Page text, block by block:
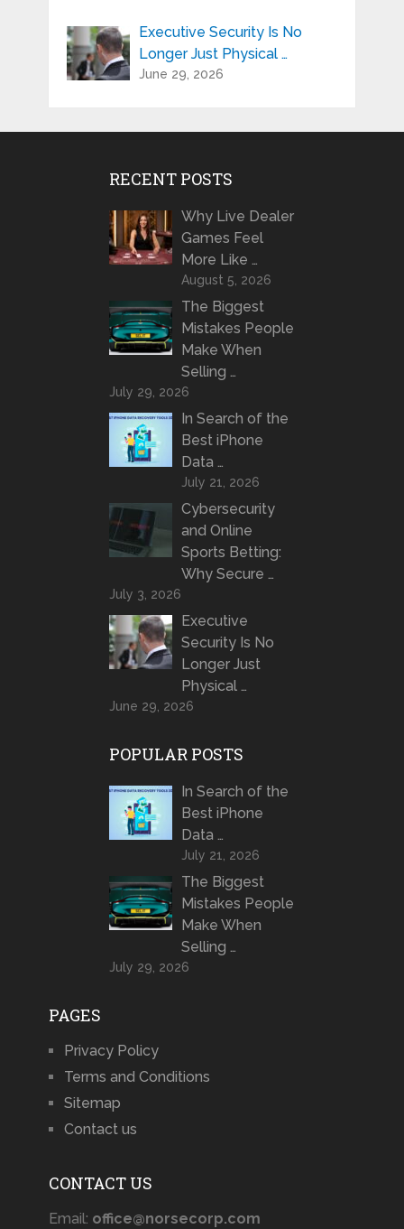
Executive Security Is No
Longer Just Physical …
June 29, 2026
RECENT POSTS
Why Live Dealer
Games Feel
More Like …
August 5, 2026
The Biggest
Mistakes People
Make When
Selling …
July 29, 2026
In Search of the
Best iPhone
Data …
July 21, 2026
Cybersecurity
and Online
Sports Betting:
Why Secure …
July 3, 2026
Executive
Security Is No
Longer Just
Physical …
June 29, 2026
POPULAR POSTS
In Search of the
Best iPhone
Data …
July 21, 2026
The Biggest
Mistakes People
Make When
Selling …
July 29, 2026
PAGES
Privacy Policy
Terms and Conditions
Sitemap
Contact us
CONTACT US
Email: office@norsecorp.com